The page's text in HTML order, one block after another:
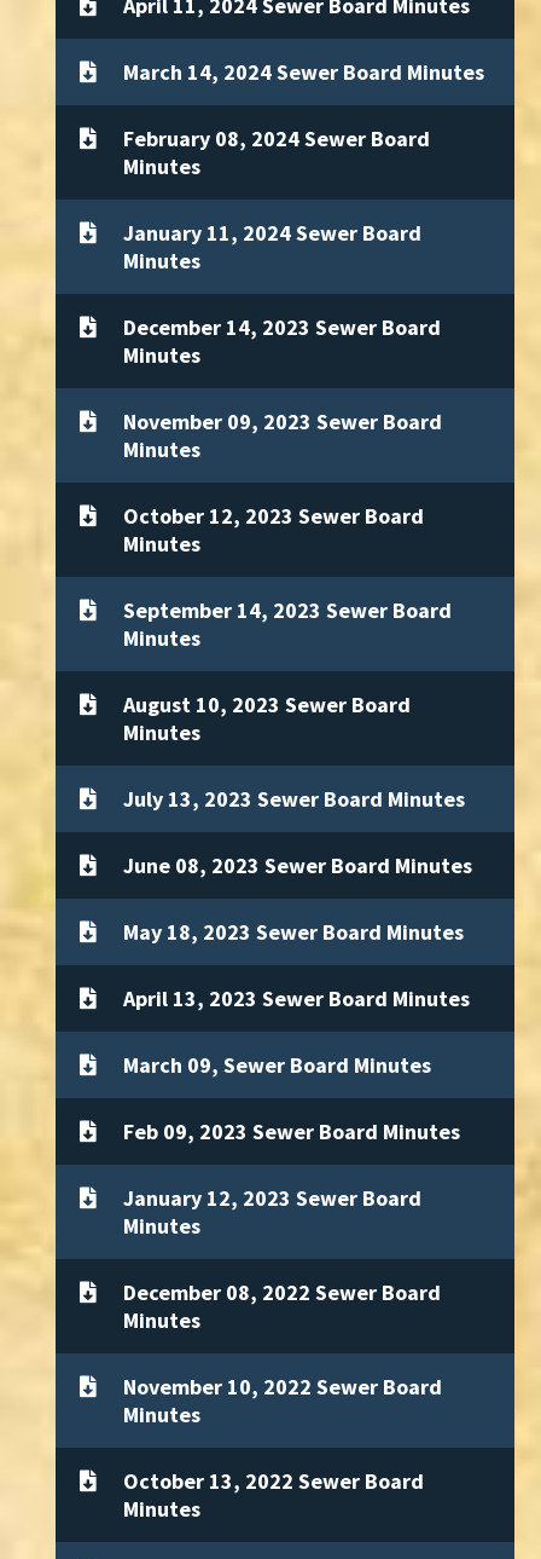
March 14, 2024 Sewer Board Minutes
February 08, 2024 Sewer Board
Minutes
January 11, 2024 Sewer Board
Minutes
December 14, 2023 Sewer Board
Minutes
November 09, 2023 Sewer Board
Minutes
October 12, 2023 Sewer Board
Minutes
September 14, 2023 Sewer Board
Minutes
August 10, 2023 Sewer Board
Minutes
July 13, 2023 Sewer Board Minutes
June 08, 2023 Sewer Board Minutes
May 18, 2023 Sewer Board Minutes
April 13, 2023 Sewer Board Minutes
March 09, Sewer Board Minutes
Feb 09, 2023 Sewer Board Minutes
January 12, 2023 Sewer Board
Minutes
December 08, 2022 Sewer Board
Minutes
November 10, 2022 Sewer Board
Minutes
October 13, 2022 Sewer Board
Minutes